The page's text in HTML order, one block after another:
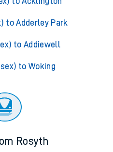
to Adderley Park
to Addiewell
to Woking
Rosyth